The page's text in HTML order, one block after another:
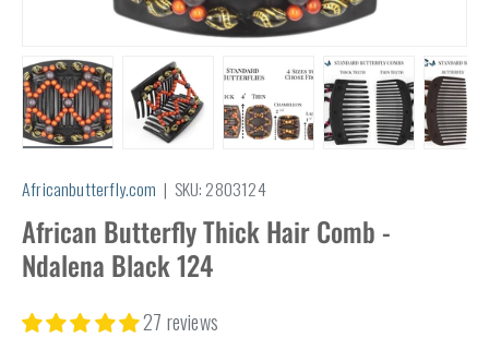
Africanbutterfly.com | SKU: 2803124
African Butterfly Thick Hair Comb -
Ndalena Black 124
27 reviews